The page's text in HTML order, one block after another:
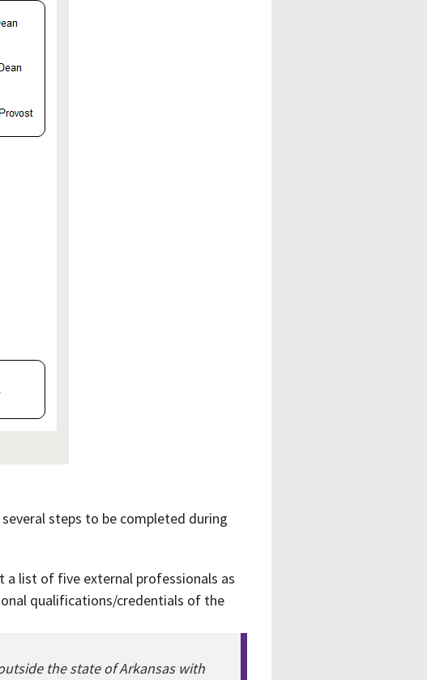
steps to be completed during
list of five external professionals as
qualifications/credentials of the
the state of Arkansas with